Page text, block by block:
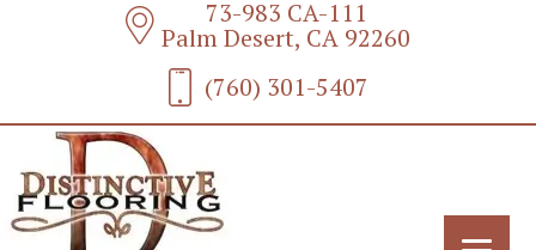
73-983 CA-111
Palm Desert, CA 92260
(760) 301-5407